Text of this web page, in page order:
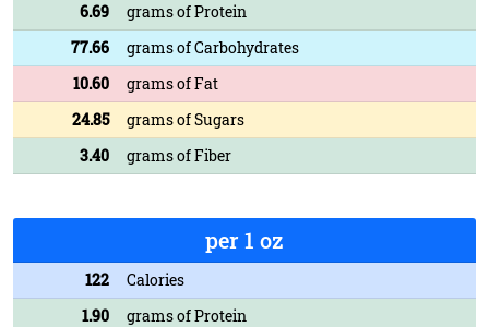
6.69
grams of Protein
77.66
grams of Carbohydrates
10.60
grams of Fat
24.85
grams of Sugars
3.40
grams of Fiber
per 1 oz
122
Calories
1.90
grams of Protein